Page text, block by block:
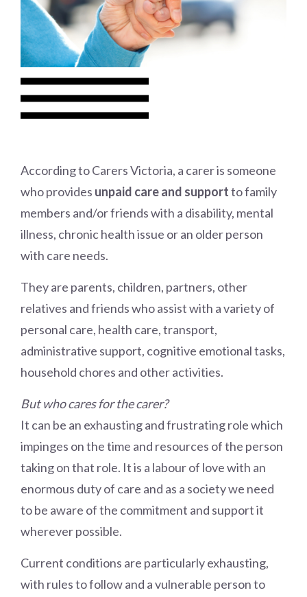
According to Carers Victoria, a carer is someone
who provides unpaid care and supportto family
members and/or friends with a disability, mental
illness, chronic health issue or an older person
with care needs.
They are parents, children, partners, other
relatives and friends who assist with a variety of
personal care, health care, transport,
administrative support, cognitive emotional tasks,
household chores and other activities.
But who cares for the carer?
It can be an exhausting and frustrating role which
impinges on the time and resources of the person
taking on that role. It is a labour of love with an
enormous duty of care and as a society we need
to be aware of the commitment and support it
wherever possible.
Current conditions are particularly exhausting,
with rules to follow and a vulnerable person to